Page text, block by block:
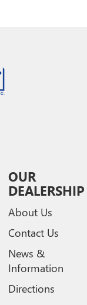
OUR
DEALERSHIP
About Us
Contact Us
News &
Information
Directions